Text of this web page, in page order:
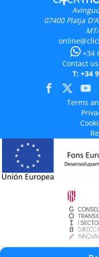
07400 Platja
+34
Contact
T: +34
Terms
Aquest projecte està cofinançat en